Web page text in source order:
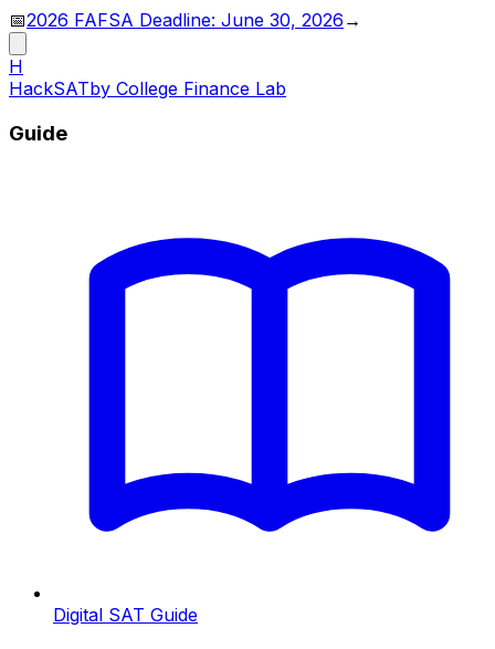
📅2026 FAFSA Deadline: June 30, 2026 →
H
HackSATby College Finance Lab
Guide
Digital SAT Guide